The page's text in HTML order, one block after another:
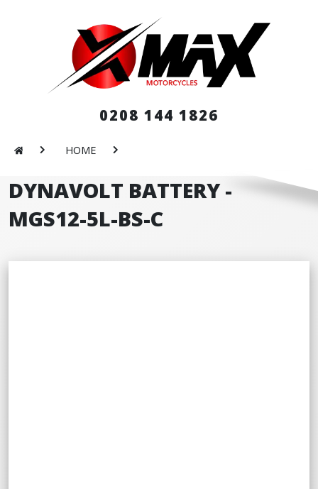
0208 144 1826
HOME
DYNAVOLT BATTERY -
MGS12-5L-BS-C